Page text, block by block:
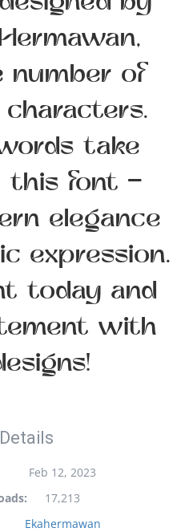
number of
take
font —
elegance
expression.
today and
with
Feb 12, 2023
17,213
Ekahermawan